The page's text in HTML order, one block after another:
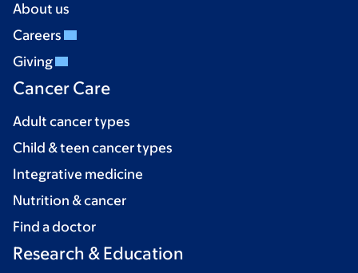
About us
Careers
Giving
Cancer Care
Adult cancer types
Child & teen cancer types
Integrative medicine
Nutrition & cancer
Find a doctor
Research & Education